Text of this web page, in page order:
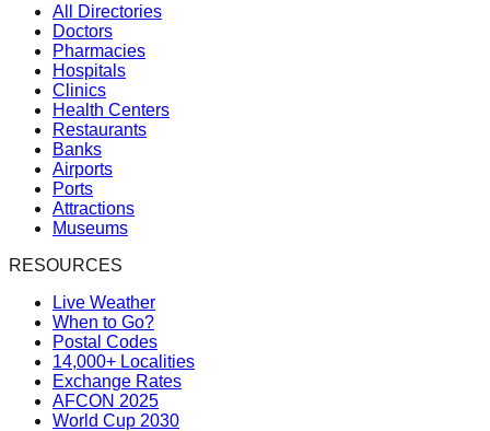
All Directories
Doctors
Pharmacies
Hospitals
Clinics
Health Centers
Restaurants
Banks
Airports
Ports
Attractions
Museums
RESOURCES
Live Weather
When to Go?
Postal Codes
14,000+ Localities
Exchange Rates
AFCON 2025
World Cup 2030